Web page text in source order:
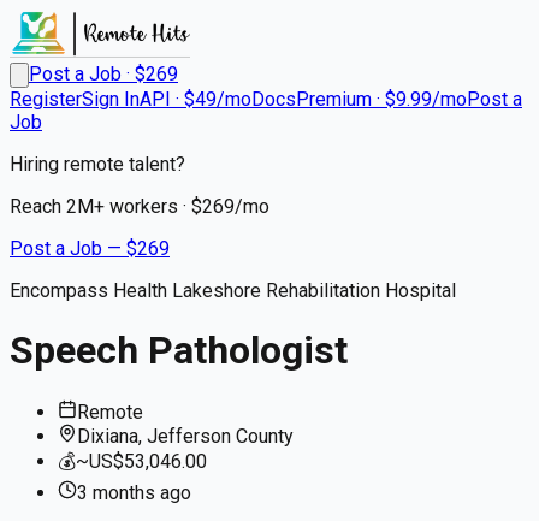
Post a Job · $269
RegisterSign InAPI · $49/moDocsPremium · $9.99/moPost a
Job
Hiring remote talent?
Reach 2M+ workers · $269/mo
Post a Job — $269
Encompass Health Lakeshore Rehabilitation Hospital
Speech Pathologist
Remote
Dixiana, Jefferson County
💰~US$53,046.00
3 months ago